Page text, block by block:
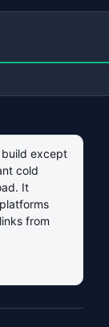
except
cold
It
from